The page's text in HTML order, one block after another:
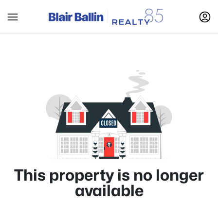
This property is no longer
available